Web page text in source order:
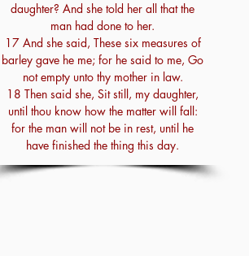
daughter? And she told her all that the
man had done to her.
17 And she said, These six measures of
barley gave he me; for he said to me, Go
not empty unto thy mother in law.
18 Then said she, Sit still, my daughter,
until thou know how the matter will fall:
for the man will not be in rest, until he
have finished the thing this day.